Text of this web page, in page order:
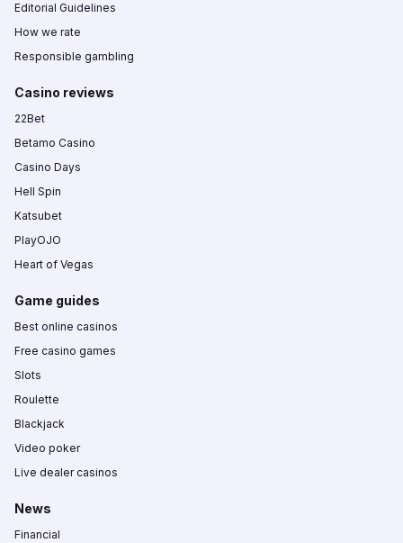
Editorial Guidelines
How we rate
Responsible gambling
Casino reviews
22Bet
Betamo Casino
Casino Days
Hell Spin
Katsubet
PlayOJO
Heart of Vegas
Game guides
Best online casinos
Free casino games
Slots
Roulette
Blackjack
Video poker
Live dealer casinos
News
Financial